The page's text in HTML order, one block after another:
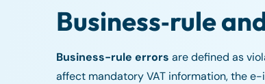
Business‑rule
Business-rule errors are defined as
affect mandatory VAT information, the